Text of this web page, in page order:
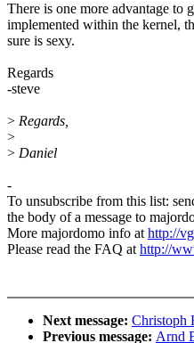
There is one more advantage to
implemented within the kernel,
sure is sexy.
Regards
-steve
> Regards,
>
> Daniel
-
To unsubscribe from this list:
the body of a message to
More majordomo info athttp://
Please read the FAQ athttp://
Next message: Christoph
Previous message: Arnd